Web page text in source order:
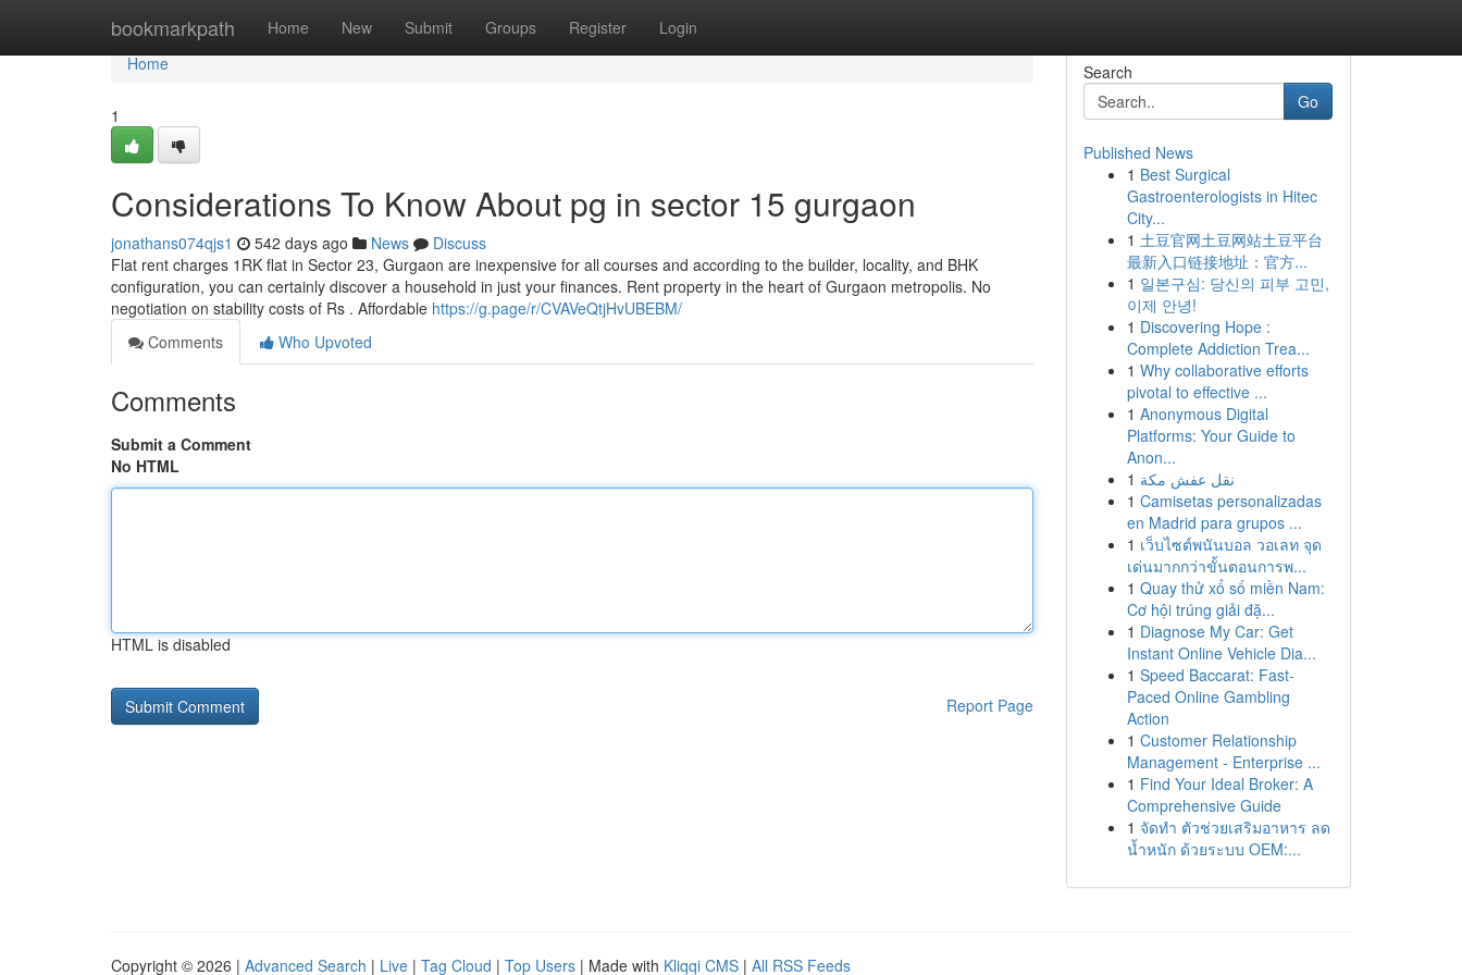
bookmarkpath Home New Submit Groups Register Login
Home
Home
1
Considerations To Know About pg in sector 15 gurgaon
jonathans074qjs1 542 days ago News
Discuss
Flat rent charges 1RK flat in Sector 23, Gurgaon are inexpensive for all courses and according to the builder, locality, and BHK
configuration, you can certainly discover a household in just your finances. Rent property in the heart of Gurgaon metropolis. No
negotiation on stability costs of Rs . Affordable https://g.page/r/CVAVeQtjHvUBEBM/
Comments
Who Upvoted
Comments
Submit a Comment
No HTML
HTML is disabled
Report Page
Search
Go
Published News
1 Best Surgical
Gastroenterologists in Hitec
City...
1 土豆官网土豆网站土豆平台
最新入口链接地址：官方...
1 일본구심: 당신의 피부 고민,
이제 안녕!
1 Discovering Hope :
Complete Addiction Trea...
1 Why collaborative efforts
pivotal to effective ...
1 Anonymous Digital
Platforms: Your Guide to
Anon...
1 نقل عفش مكة
1 Camisetas personalizadas
en Madrid para grupos ...
1 เว็บไซต์พนันบอล วอเลท จุด
เด่นมากกว่าขั้นตอนการพ...
1 Quay thử xổ số miền Nam:
Cơ hội trúng giải đặ...
1 Diagnose My Car: Get
Instant Online Vehicle Dia...
1 Speed Baccarat: Fast-
Paced Online Gambling
Action
1 Customer Relationship
Management - Enterprise ...
1 Find Your Ideal Broker: A
Comprehensive Guide
1 จัดทำ ตัวช่วยเสริมอาหาร ลด
น้ำหนัก ด้วยระบบ OEM:...
Copyright © 2026 | Advanced Search | Live | Tag Cloud | Top Users | Made with Kliqqi CMS | All RSS Feeds